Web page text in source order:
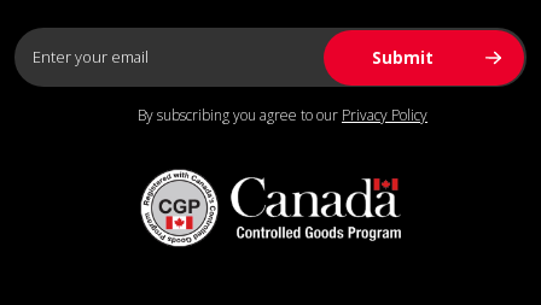
By subscribing you agree to our Privacy Policy